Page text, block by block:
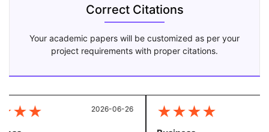
Correct Citations
Your academic papers will be customized as per your
project requirements with proper citations.
★★ 2026-06-26 ★★★★